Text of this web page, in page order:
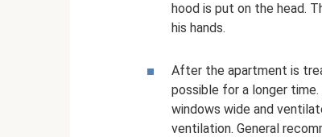
hood is put on the head.
his hands.
After the apartment is
possible for a longer
windows wide and
ventilation. General